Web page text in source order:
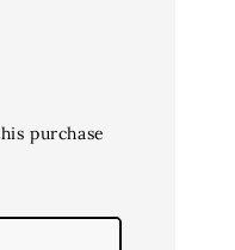
purchase